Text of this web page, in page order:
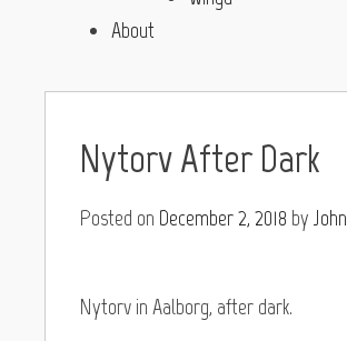
About
Nytorv After Dark
Posted on December 2, 2018 by John
Nytorv in Aalborg, after dark.